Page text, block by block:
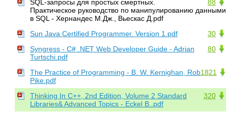
88
SQL-запросы для простых смертных.
Практическое руководство по манипулированию данными
в SQL - Хернандес М.Дж., Вьескас Д.pdf
30
Sun Java Certified Programmer. Version 1.pdf
80
Syngress - C# .NET Web Developer Guide - Adrian
Turtschi.pdf
1821
The Practice of Programming - B. W. Kernighan, Rob
Pike.pdf
320
Thinking In C++, 2nd Edition, Volume 2 Standard
Libraries& Advanced Topics - Eckel B..pdf